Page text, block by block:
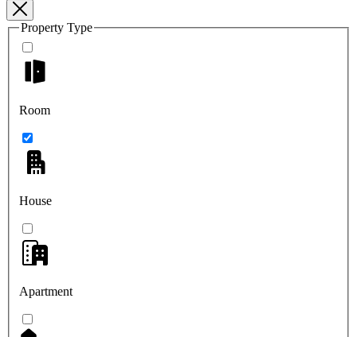
Property Type
Room
House
Apartment